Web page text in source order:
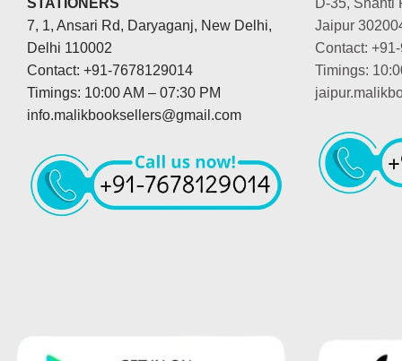
STATIONERS
7, 1, Ansari Rd, Daryaganj, New Delhi,
Delhi 110002
Contact: +91-7678129014
Timings: 10:00 AM – 07:30 PM
info.malikbooksellers@gmail.com
D-35, Shanti
Jaipur
Contact:
Timings: